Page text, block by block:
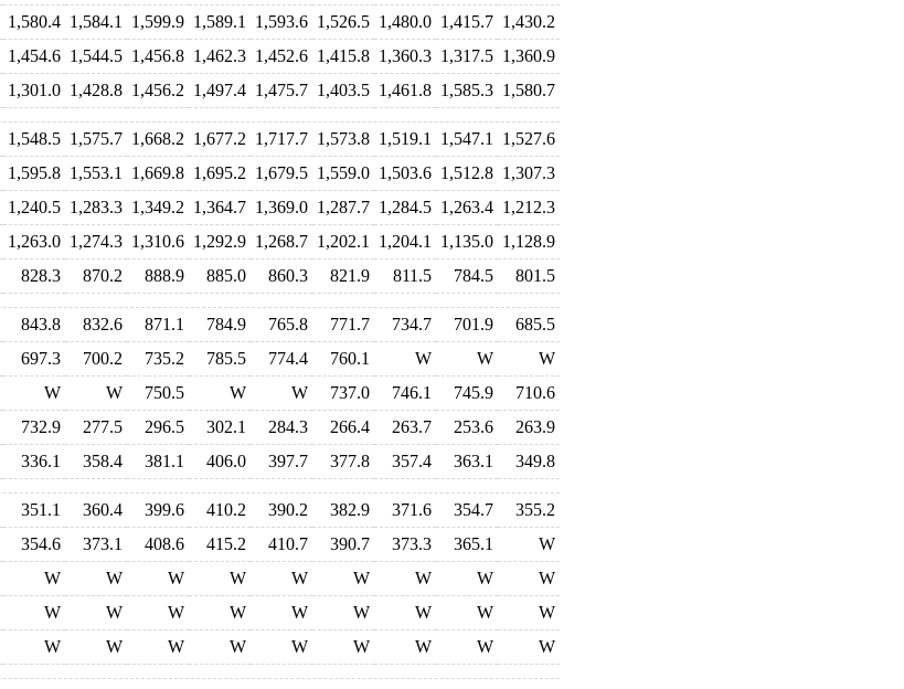
1,580.4 1,584.1 1,599.9 1,589.1 1,593.6 1,526.5 1,480.0 1,415.7 1,430.2
1,454.6 1,544.5 1,456.8 1,462.3 1,452.6 1,415.8 1,360.3 1,317.5 1,360.9
1,301.0 1,428.8 1,456.2 1,497.4 1,475.7 1,403.5 1,461.8 1,585.3 1,580.7
1,548.5 1,575.7 1,668.2 1,677.2 1,717.7 1,573.8 1,519.1 1,547.1
1,527.6
1,595.8 1,553.1 1,669.8 1,695.2 1,679.5 1,559.0 1,503.6 1,512.8 1,307.3
1,240.5 1,283.3 1,349.2 1,364.7 1,369.0 1,287.7 1,284.5 1,263.4 1,212.3
1,263.0 1,274.3 1,310.6 1,292.9 1,268.7 1,202.1 1,204.1 1,135.0 1,128.9
828.3 870.2 888.9 885.0 860.3 821.9 811.5 784.5 801.5
843.8 832.6 871.1 784.9 765.8 771.7 734.7 701.9
685.5
697.3 700.2 735.2 785.5 774.4 760.1 W W
W
W W 750.5 W W 737.0 746.1 745.9
710.6
732.9 277.5 296.5 302.1 284.3 266.4 263.7 253.6
263.9
336.1 358.4 381.1 406.0 397.7 377.8 357.4 363.1 349.8
351.1 360.4 399.6 410.2 390.2 382.9 371.6 354.7
355.2
354.6 373.1 408.6 415.2 410.7 390.7 373.3 365.1
W
W W W W W W W W
W
W W W W W W W W
W
W W W W W W W W W